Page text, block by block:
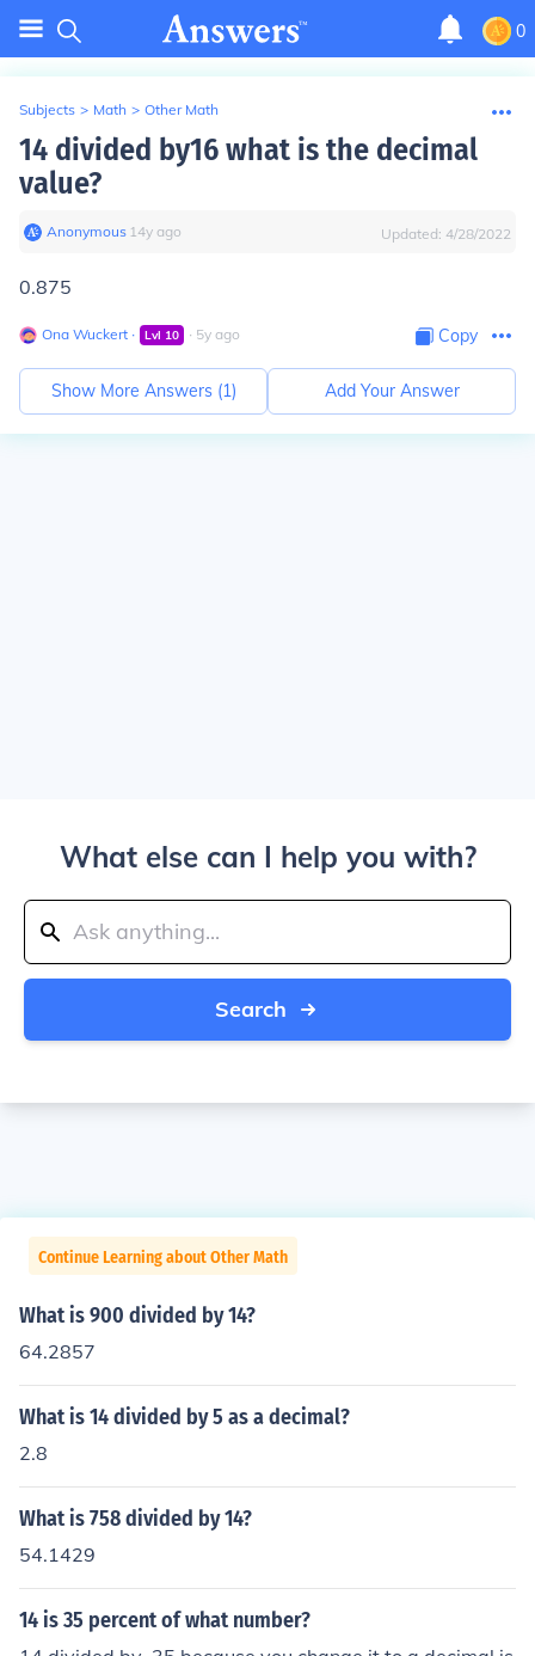
0
Subjects > Math > Other Math
14 divided by16 what is the decimal
value?
Anonymous∙ 14y ago Updated: 4/28/2022
0.875
Ona Wuckert ∙ Lvl 10 ∙ 5y ago Copy
Show More Answers (1) Add Your Answer
What else can I help you with?
Search
Continue Learning about Other Math
What is 900 divided by 14?
64.2857
What is 14 divided by 5 as a decimal?
2.8
What is 758 divided by 14?
54.1429
14 is 35 percent of what number?